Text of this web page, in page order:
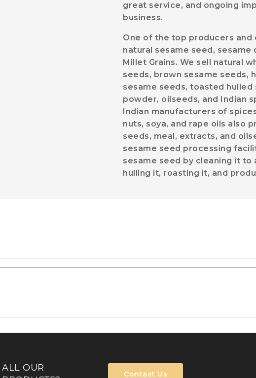
great service, and ongoing
business.
One of the top producers
natural sesame seed,
Millet Grains. We sell natural
seeds, brown sesame seeds,
sesame seeds, toasted
powder, oilseeds, and Indian
Indian manufacturers of
nuts, soya, and rape oils also
seeds, meal, extracts, and
sesame seed processing
sesame seed by cleaning it
hulling it, roasting it, and
ALL OUR
Contact Us